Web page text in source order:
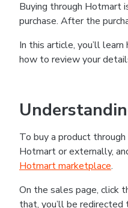
Buying through Hotmart
purchase. After the
In this article, you’ll
how to review your
To buy a product
Hotmart or externally,
Hotmart marketplace.
On the sales page, click
that, you’ll be redirected